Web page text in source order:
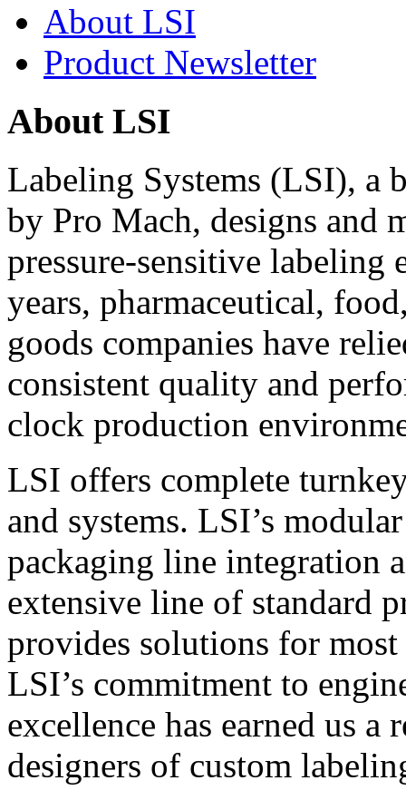
About LSI
Product Newsletter
About LSI
Labeling Systems (LSI), a
by Pro Mach, designs and
pressure-sensitive labeling
years, pharmaceutical,
goods companies have
consistent quality and
clock production
LSI offers complete
and systems. LSI’s
packaging line integration
extensive line of standard
provides solutions for
LSI’s commitment to
excellence has earned us
designers of custom